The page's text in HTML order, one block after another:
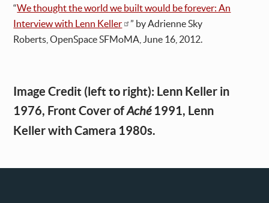
“We thought the world we built would be forever: An
Interview with Lenn Keller
” by Adrienne Sky
Roberts, OpenSpace SFMoMA, June 16, 2012.
Image Credit (left to right): Lenn Keller in
1976, Front Cover ofAché1991, Lenn
Keller with Camera 1980s.